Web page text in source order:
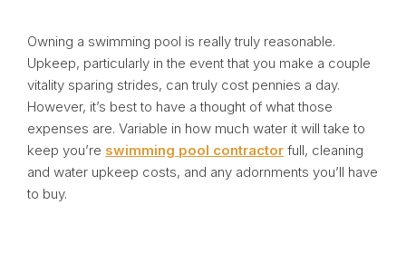
Owning a swimming pool is really truly reasonable.
Upkeep, particularly in the event that you make a couple
vitality sparing strides, can truly cost pennies a day.
However, it’s best to have a thought of what those
expenses are. Variable in how much water it will take to
keep you’re swimming pool contractor full, cleaning
and water upkeep costs, and any adornments you’ll have
to buy.